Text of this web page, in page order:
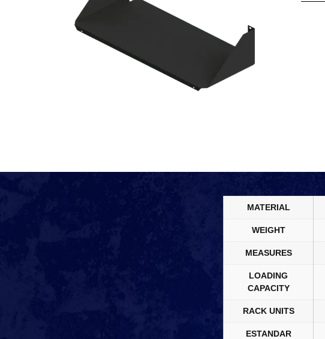
MATERIAL
WEIGHT
MEASURES
LOADING
CAPACITY
RACK UNITS
ESTANDAR